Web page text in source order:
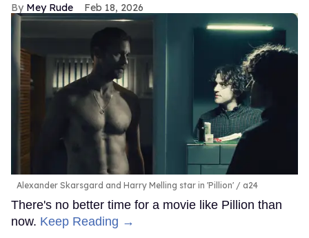
Mey Rude Feb 18, 2026
Alexander Skarsgard and Harry Melling star in 'Pillion' a24
There's no better time for a movie like Pillion than
now. Keep Reading →